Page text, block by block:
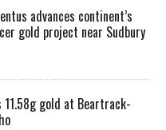
advances continent’s
gold project near Sudbury
11.58g gold at Beartrack-